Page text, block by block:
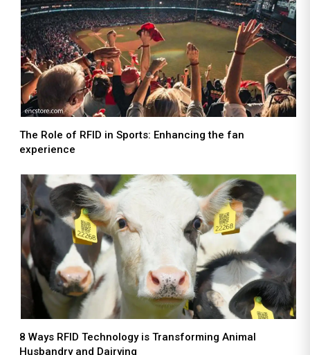
The Role of RFID in Sports: Enhancing the fan
experience
8 Ways RFID Technology is Transforming Animal
Husbandry and Dairying